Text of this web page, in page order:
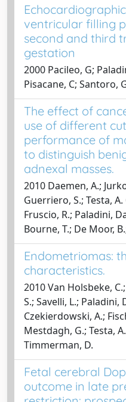
ventricular filling
second and third
gestation
2000 Pacileo, G;
Pisacane, C; Santoro,
The effect of
use of different
performance of
to distinguish
adnexal masses.
2010 Daemen, A.;
Guerriero, S.; Testa,
Fruscio, R.; Paladini,
Bourne, T.; De Moor,
Endometriomas:
characteristics.
2010 Van Holsbeke,
S.; Savelli, L.; Paladini,
Czekierdowski, A.;
Mestdagh, G.; Testa,
Timmerman, D.
Fetal cerebral
outcome in late